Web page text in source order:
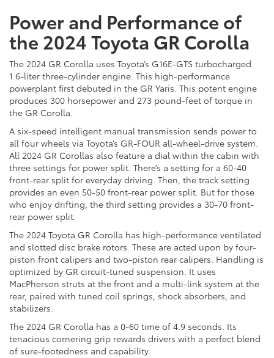
Power and Performance of
the 2024 Toyota GR Corolla
The 2024 GR Corolla uses Toyota’s G16E-GTS turbocharged
1.6-liter three-cylinder engine. This high-performance
powerplant first debuted in the GR Yaris. This potent engine
produces 300 horsepower and 273 pound-feet of torque in
the GR Corolla.
A six-speed intelligent manual transmission sends power to
all four wheels via Toyota’s GR-FOUR all-wheel-drive system.
All 2024 GR Corollas also feature a dial within the cabin with
three settings for power split. There’s a setting for a 60-40
front-rear split for everyday driving. Then, the track setting
provides an even 50-50 front-rear power split. But for those
who enjoy drifting, the third setting provides a 30-70 front-
rear power split.
The 2024 Toyota GR Corolla has high-performance ventilated
and slotted disc brake rotors. These are acted upon by four-
piston front calipers and two-piston rear calipers. Handling is
optimized by GR circuit-tuned suspension. It uses
MacPherson struts at the front and a multi-link system at the
rear, paired with tuned coil springs, shock absorbers, and
stabilizers.
The 2024 GR Corolla has a 0-60 time of 4.9 seconds. Its
tenacious cornering grip rewards drivers with a perfect blend
of sure-footedness and capability.